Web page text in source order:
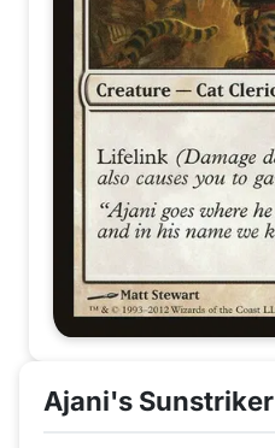
Ajani's Sunstriker